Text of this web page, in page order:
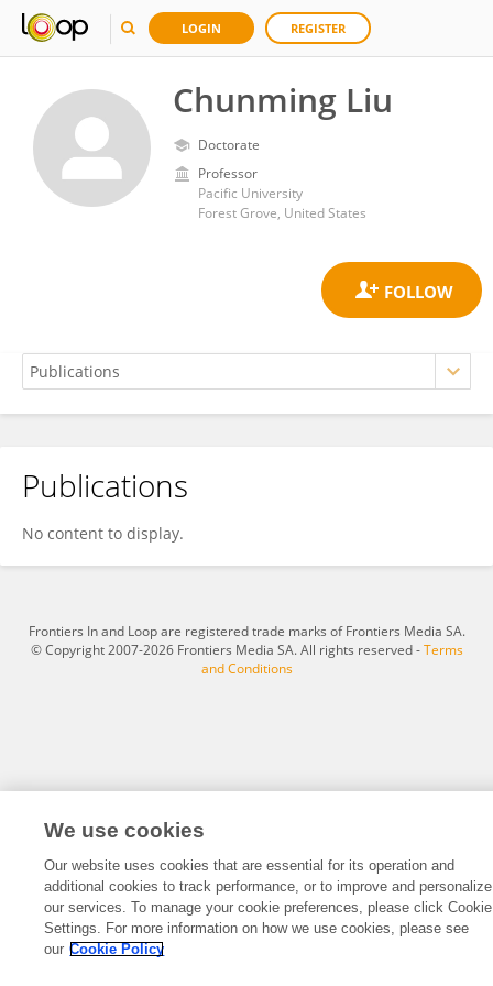
LOGIN REGISTER
Chunming Liu
Doctorate
Professor
Pacific University
Forest Grove, United States
Chunming Liu
Publications
No content to display.
Frontiers In and Loop are registered trade marks of Frontiers Media SA.
© Copyright 2007-2026 Frontiers Media SA. All rights reserved -Terms
and Conditions
We use cookies
Our website uses cookies that are essential for its operation and
additional cookies to track performance, or to improve and personalize
our services. To manage your cookie preferences, please click Cookie
Settings. For more information on how we use cookies, please see
our Cookie Policy